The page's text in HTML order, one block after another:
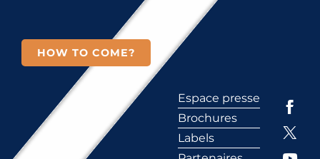
HOW TO COME?
Espace presse
Brochures
Labels